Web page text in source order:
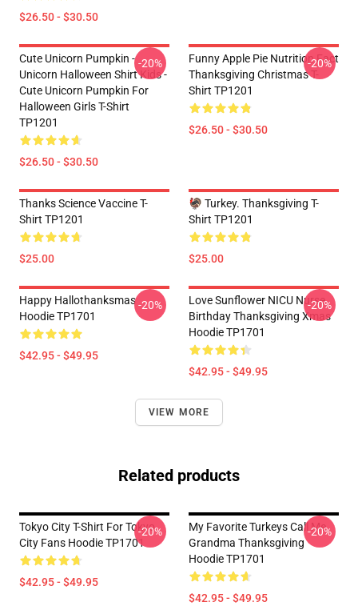
$26.50 - $30.50
Cute Unicorn Pumpkin -
Unicorn Halloween Shirt Kids -
Cute Unicorn Pumpkin For
Halloween Girls T-Shirt
TP1201
$26.50 - $30.50
-20%
Funny Apple Pie Nutrition Fact
Thanksgiving Christmas T-
Shirt TP1201
$26.50 - $30.50
-20%
Thanks Science Vaccine T-
Shirt TP1201
$25.00
🦃 Turkey. Thanksgiving T-
Shirt TP1201
$25.00
Happy Hallothanksmas
Hoodie TP1701
$42.95 - $49.95
-20%
Love Sunflower NICU Nurse
Birthday Thanksgiving Xmas
Hoodie TP1701
$42.95 - $49.95
-20%
VIEW MORE
Related products
Tokyo City T-Shirt For Tokyo
City Fans Hoodie TP1701
$42.95 - $49.95
-20%
My Favorite Turkeys Call Me
Grandma Thanksgiving
Hoodie TP1701
$42.95 - $49.95
-20%